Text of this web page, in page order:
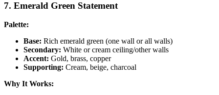
7. Emerald Green Statement
Palette:
Base: Rich emerald green (one wall or all walls)
Secondary: White or cream ceiling/other walls
Accent: Gold, brass, copper
Supporting: Cream, beige, charcoal
Why It Works: